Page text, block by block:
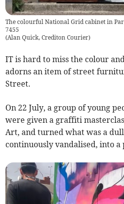
The colourful National Grid cabinet in
7455
(Alan Quick, Crediton Courier)
IT is hard to miss the colour
adorns an item of street
Street.
On 22 July, a group of young
were given a graffiti
Art, and turned what was a
continuously vandalised, into a